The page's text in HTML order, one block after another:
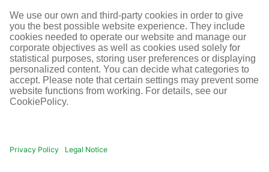
© Infraserv GmbH & Co. Höchst KG
Terms and conditions Legal information
Disclaimer
Cookie-Einstellungen